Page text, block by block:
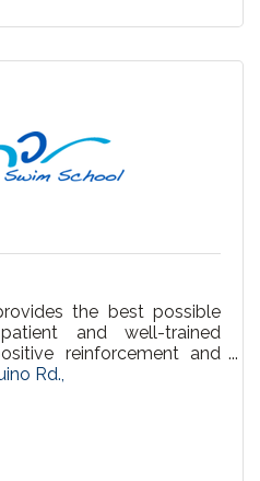
the best possible
and well-trained
reinforcement and
and physical fitness.
Rd.